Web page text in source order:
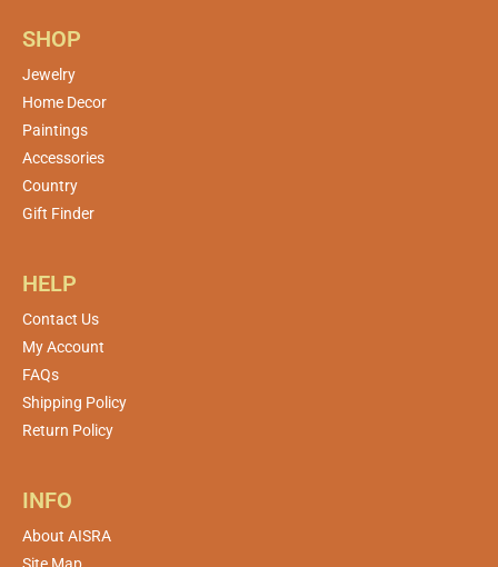
SHOP
Jewelry
Home Decor
Paintings
Accessories
Country
Gift Finder
HELP
Contact Us
My Account
FAQs
Shipping Policy
Return Policy
INFO
About AISRA